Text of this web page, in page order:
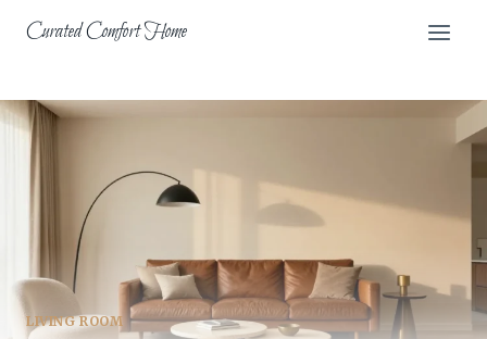
Curated Comfort Home
LIVING ROOM